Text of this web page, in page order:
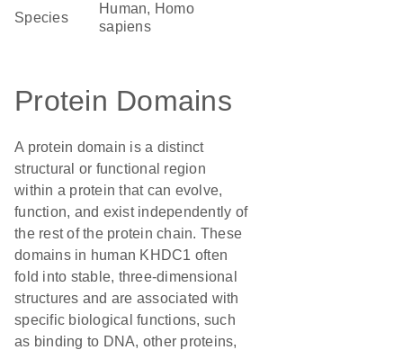
Species
Human, Homo
sapiens
Protein Domains
A protein domain is a distinct
structural or functional region
within a protein that can evolve,
function, and exist independently of
the rest of the protein chain. These
domains in human KHDC1 often
fold into stable, three-dimensional
structures and are associated with
specific biological functions, such
as binding to DNA, other proteins,